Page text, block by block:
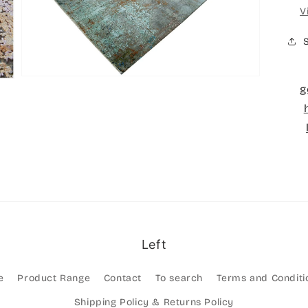
Open
media
3
in
gallery
view
Left
Product Range Contact To search Terms and
Shipping Policy & Returns Policy